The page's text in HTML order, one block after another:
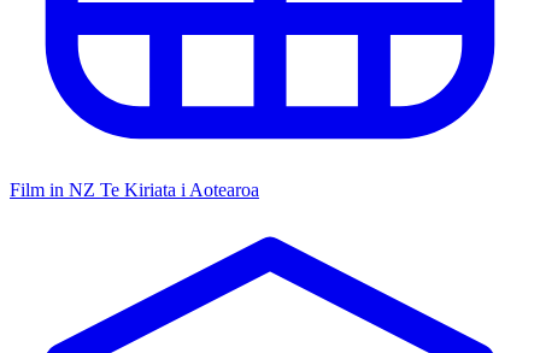
Film in NZ Te Kiriata i Aotearoa